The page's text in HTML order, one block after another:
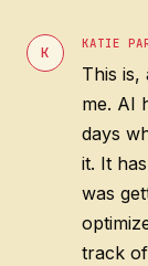
K KATIE
This
me. AI
days
it. It
was
track